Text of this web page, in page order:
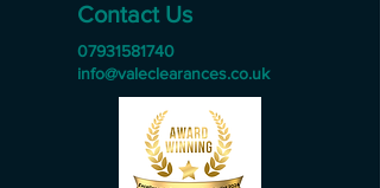
Contact Us
07931581740
info@valeclearances.co.uk